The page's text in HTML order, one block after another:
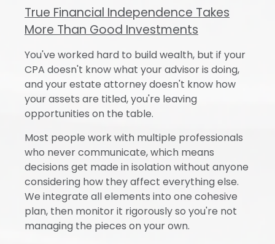
True Financial Independence Takes
More Than Good Investments
You've worked hard to build wealth, but if your
CPA doesn't know what your advisor is doing,
and your estate attorney doesn't know how
your assets are titled, you're leaving
opportunities on the table.
Most people work with multiple professionals
who never communicate, which means
decisions get made in isolation without anyone
considering how they affect everything else.
We integrate all elements into one cohesive
plan, then monitor it rigorously so you're not
managing the pieces on your own.